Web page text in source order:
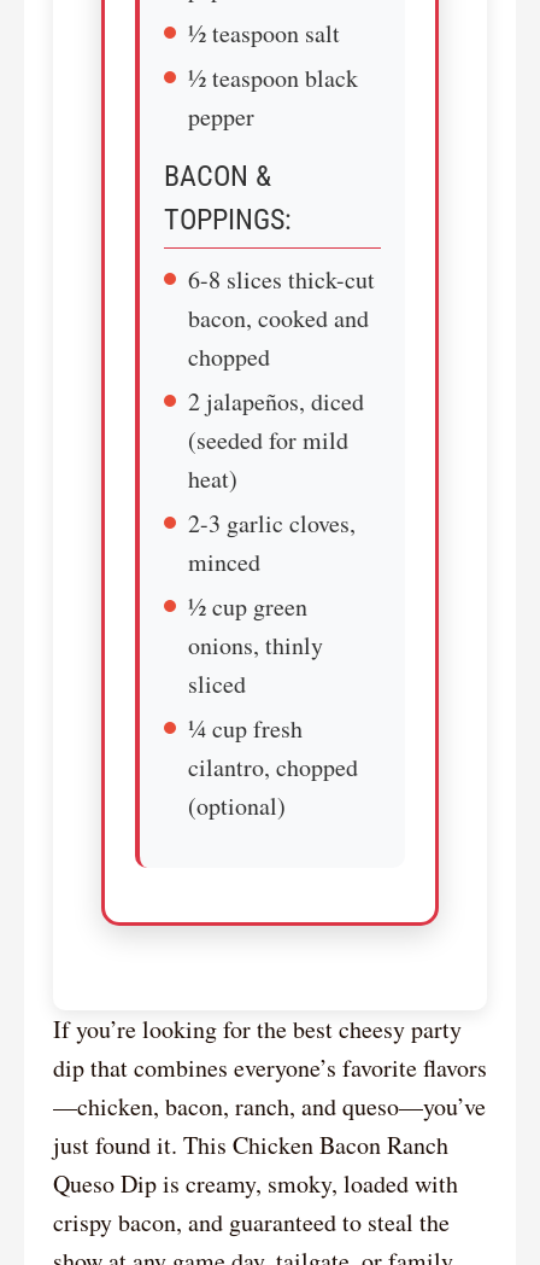
½ teaspoon salt
½ teaspoon black
pepper
BACON &
TOPPINGS:
6-8 slices thick-cut
bacon, cooked and
chopped
2 jalapeños, diced
(seeded for mild
heat)
2-3 garlic cloves,
minced
½ cup green
onions, thinly
sliced
¼ cup fresh
cilantro, chopped
(optional)
If you’re looking for the best cheesy party
dip that combines everyone’s favorite flavors
—chicken, bacon, ranch, and queso—you’ve
just found it. This Chicken Bacon Ranch
Queso Dip is creamy, smoky, loaded with
crispy bacon, and guaranteed to steal the